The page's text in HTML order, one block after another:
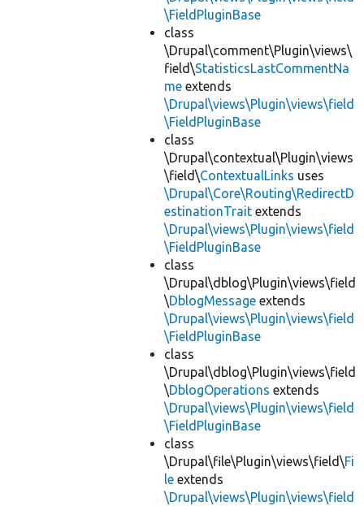
\FieldPluginBase
class
\Drupal\comment\Plugin\views\
field\StatisticsLastCommentNa
me extends
\Drupal\views\Plugin\views\field
\FieldPluginBase
class
\Drupal\contextual\Plugin\views
\field\ContextualLinks uses
\Drupal\Core\Routing\RedirectD
estinationTrait extends
\Drupal\views\Plugin\views\field
\FieldPluginBase
class
\Drupal\dblog\Plugin\views\field
\DblogMessage extends
\Drupal\views\Plugin\views\field
\FieldPluginBase
class
\Drupal\dblog\Plugin\views\field
\DblogOperations extends
\Drupal\views\Plugin\views\field
\FieldPluginBase
class
\Drupal\file\Plugin\views\field\Fi
le extends
\Drupal\views\Plugin\views\field